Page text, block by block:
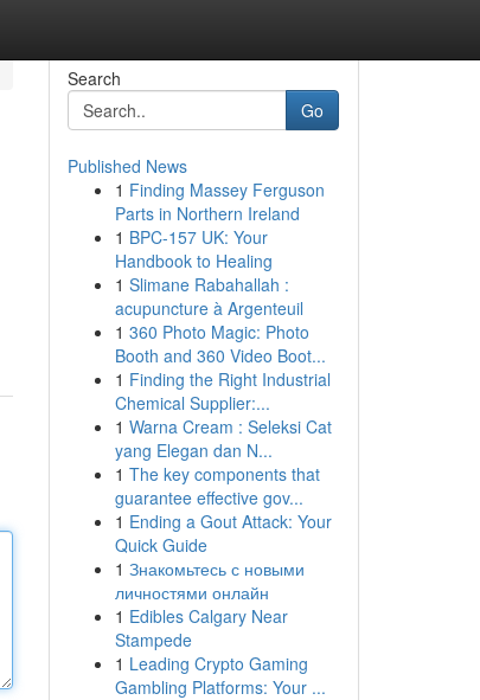
Search
Go
Published News
1 Finding Massey Ferguson
Parts in Northern Ireland
1 BPC-157 UK: Your
Handbook to Healing
1 Slimane Rabahallah :
acupuncture à Argenteuil
1 360 Photo Magic: Photo
Booth and 360 Video Boot...
1 Finding the Right Industrial
Chemical Supplier:...
1 Warna Cream : Seleksi Cat
yang Elegan dan N...
1 The key components that
guarantee effective gov...
1 Ending a Gout Attack: Your
Quick Guide
1 Знакомьтесь с новыми
личностями онлайн
1 Edibles Calgary Near
Stampede
1 Leading Crypto Gaming
Gambling Platforms: Your ...